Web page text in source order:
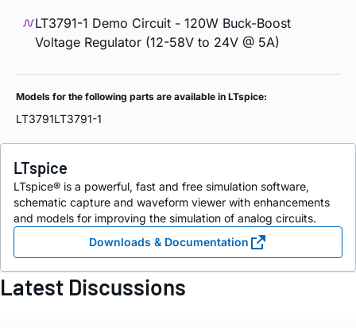
LT3791-1 Demo Circuit - 120W Buck-Boost
Voltage Regulator (12-58V to 24V @ 5A)
Models for the following parts are available in LTspice:
LT3791LT3791-1
LTspice
LTspice® is a powerful, fast and free simulation software,
schematic capture and waveform viewer with enhancements
and models for improving the simulation of analog circuits.
Downloads & Documentation
Latest Discussions